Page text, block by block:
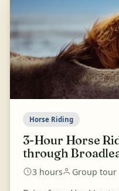
Horse Riding
3-Hour Horse
through
3 hours Group tour